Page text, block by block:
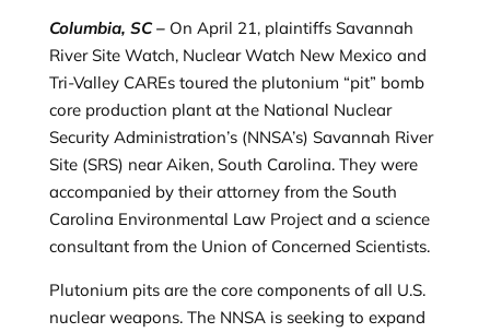
Columbia, SC – On April 21, plaintiffs Savannah
River Site Watch, Nuclear Watch New Mexico and
Tri-Valley CAREs toured the plutonium “pit” bomb
core production plant at the National Nuclear
Security Administration’s (NNSA’s) Savannah River
Site (SRS) near Aiken, South Carolina. They were
accompanied by their attorney from the South
Carolina Environmental Law Project and a science
consultant from the Union of Concerned Scientists.
Plutonium pits are the core components of all U.S.
nuclear weapons. The NNSA is seeking to expand